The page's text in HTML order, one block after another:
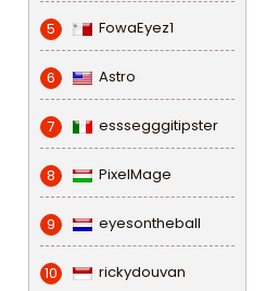
5 FowaEyez1
6 Astro
7 esssegggitipster
8 PixelMage
9 eyesontheball
10 rickydouvan